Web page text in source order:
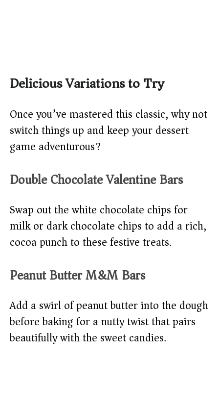
Delicious Variations to Try
Once you’ve mastered this classic, why not
switch things up and keep your dessert
game adventurous?
Double Chocolate Valentine Bars
Swap out the white chocolate chips for
milk or dark chocolate chips to add a rich,
cocoa punch to these festive treats.
Peanut Butter M&M Bars
Add a swirl of peanut butter into the dough
before baking for a nutty twist that pairs
beautifully with the sweet candies.